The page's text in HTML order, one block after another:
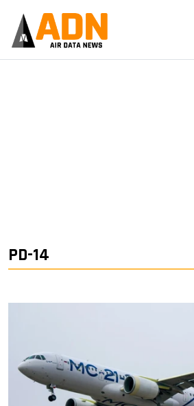
PD-14